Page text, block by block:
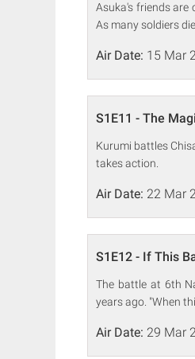
Asuka's friends are
As many soldiers
Air Date: 15 Mar
S1E11 - The
Kurumi battles
takes action.
Air Date: 22 Mar
S1E12 - If This
The battle at 6th
years ago. "When
Air Date: 29 Mar